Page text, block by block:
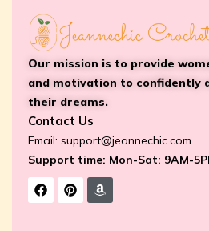
Our mission is to provide
and motivation to confidently
their dreams.
Contact Us
Email: support@jeannechic.com
Support time: Mon-Sat: 9AM-